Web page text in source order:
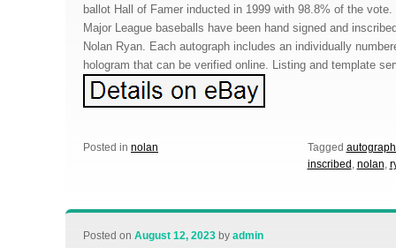
ballot Hall of Famer inducted in 1999 with 98.8% of the
Major League baseballs have been hand signed and
Nolan Ryan. Each autograph includes an individually
hologram that can be verified online. Listing and template
Posted in nolan Tagged
inscribed , nolan,
Posted onAugust 12, 2023 byadmin